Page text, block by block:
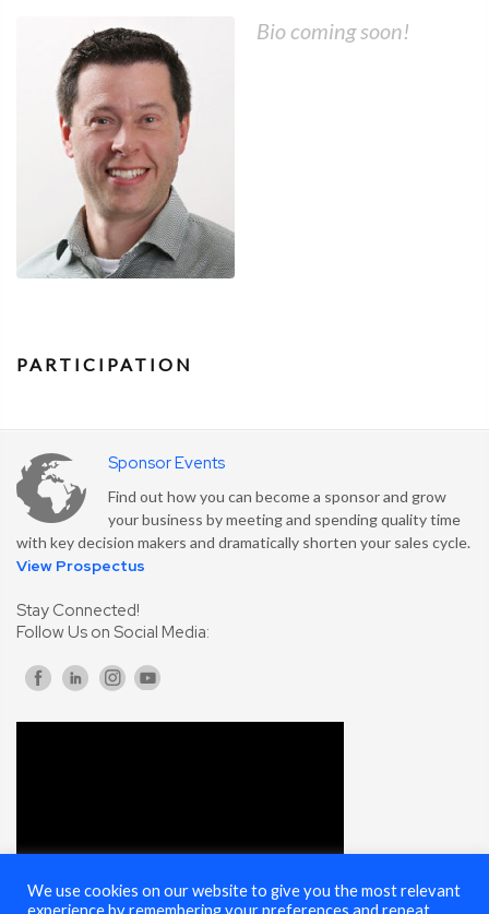
Bio coming soon!
PARTICIPATION
Sponsor Events
Find out how you can become a sponsor and grow
your business by meeting and spending quality time
with key decision makers and dramatically shorten your sales cycle.
View Prospectus
Stay Connected!
Follow Us on Social Media:
We use cookies on our website to give you the most relevant
experience by remembering your preferences and repeat